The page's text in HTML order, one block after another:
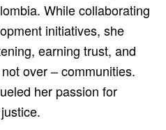
While collaborating
initiatives, she
earning trust, and
over – communities.
her passion for